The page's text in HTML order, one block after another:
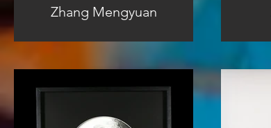
Zhang Mengyuan